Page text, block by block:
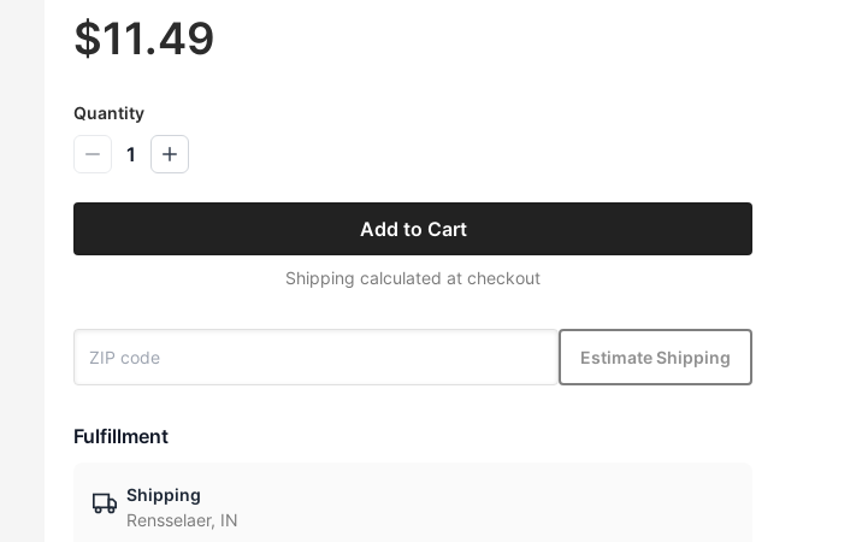
$11.49
Quantity
1
Add to Cart
Shipping calculated at checkout
Estimate Shipping
Fulfillment
Shipping
Rensselaer, IN